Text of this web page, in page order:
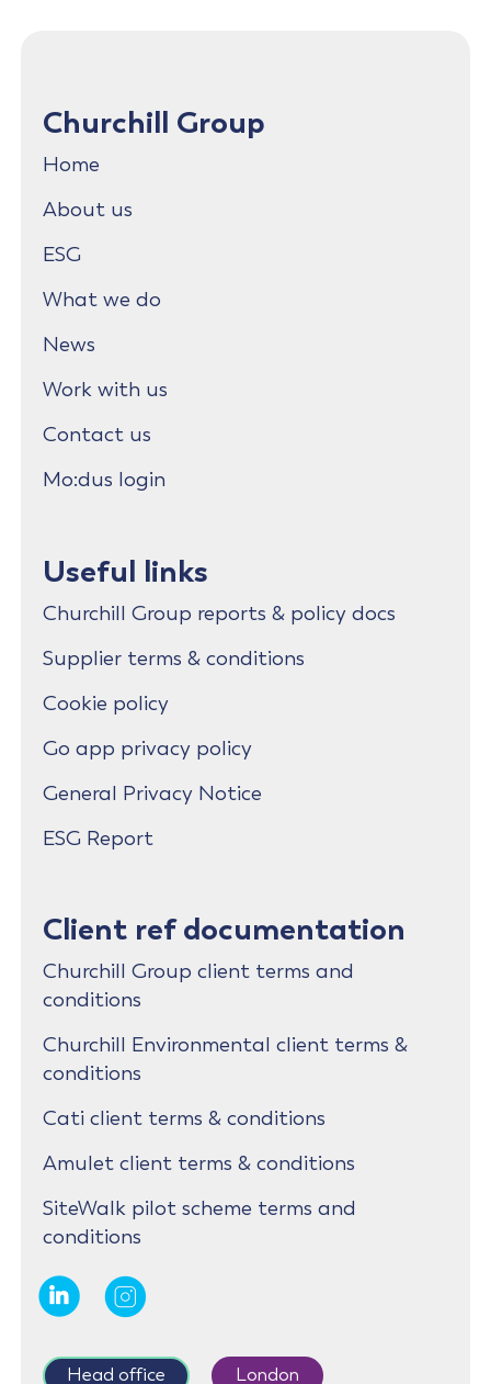
Churchill Group
Home
About us
ESG
What we do
News
Work with us
Contact us
Mo:dus login
Useful links
Churchill Group reports & policy docs
Supplier terms & conditions
Cookie policy
Go app privacy policy
General Privacy Notice
ESG Report
Client ref documentation
Churchill Group client terms and
conditions
Churchill Environmental client terms &
conditions
Cati client terms & conditions
Amulet client terms & conditions
SiteWalk pilot scheme terms and
conditions
Head office London